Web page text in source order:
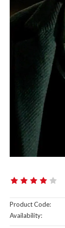
Product Code:
Availability: